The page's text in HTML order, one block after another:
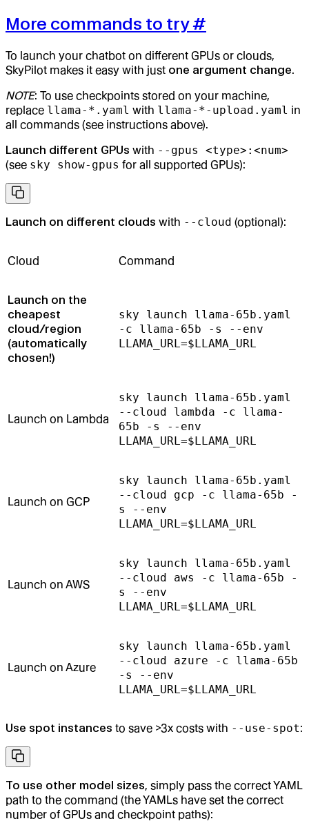
More commands to try#
To launch your chatbot on different GPUs or clouds,
SkyPilot makes it easy with just one argument change.
NOTE: To use checkpoints stored on your machine,
replace llama-*.yaml with llama-*-upload.yaml in
all commands (see instructions above).
Launch different GPUs with --gpus <type>:<num>
(see sky show-gpus for all supported GPUs):
Launch on different clouds with --cloud (optional):
Cloud Command
Launch on the
cheapest
cloud/region
(automatically
chosen!)
sky launch llama-65b.yaml
-c llama-65b -s --env
LLAMA_URL=$LLAMA_URL
Launch on Lambda
sky launch llama-65b.yaml
--cloud lambda -c llama-
65b -s --env
LLAMA_URL=$LLAMA_URL
Launch on GCP
sky launch llama-65b.yaml
--cloud gcp -c llama-65b -
s --env
LLAMA_URL=$LLAMA_URL
Launch on AWS
sky launch llama-65b.yaml
--cloud aws -c llama-65b -
s --env
LLAMA_URL=$LLAMA_URL
Launch on Azure
sky launch llama-65b.yaml
--cloud azure -c llama-65b
-s --env
LLAMA_URL=$LLAMA_URL
Use spot instances to save >3x costs with --use-spot:
To use other model sizes, simply pass the correct YAML
path to the command (the YAMLs have set the correct
number of GPUs and checkpoint paths):